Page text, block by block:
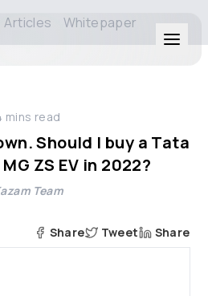
Articles Whitepaper
mins read
Should I buy a Tata
ZS EV in 2022?
Team
Share Tweet Share